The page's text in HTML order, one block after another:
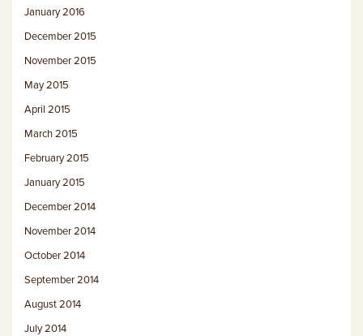
January 2016
December 2015
November 2015
May 2015
April 2015
March 2015
February 2015
January 2015
December 2014
November 2014
October 2014
September 2014
August 2014
July 2014